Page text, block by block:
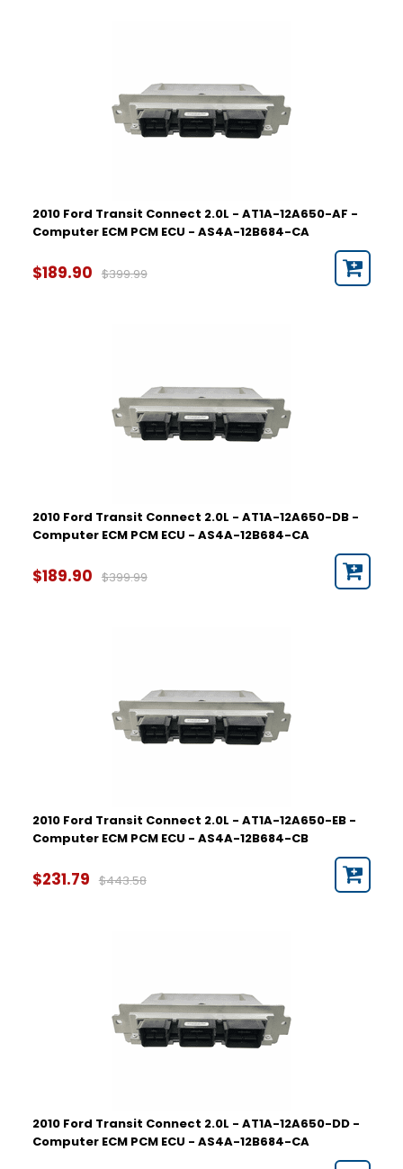
2010 Ford Transit Connect 2.0L - AT1A-12A650-AF -
Computer ECM PCM ECU - AS4A-12B684-CA
$189.90 $399.99
2010 Ford Transit Connect 2.0L - AT1A-12A650-DB -
Computer ECM PCM ECU - AS4A-12B684-CA
$189.90 $399.99
2010 Ford Transit Connect 2.0L - AT1A-12A650-EB -
Computer ECM PCM ECU - AS4A-12B684-CB
$231.79 $443.58
2010 Ford Transit Connect 2.0L - AT1A-12A650-DD -
Computer ECM PCM ECU - AS4A-12B684-CA